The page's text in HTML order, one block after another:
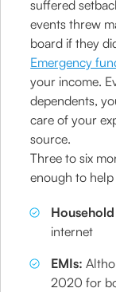
suffered
events threw
board if they
Emergency
your income.
dependents,
care of your
source.
Three to six
enough to
internet
EMIs:
2020 for